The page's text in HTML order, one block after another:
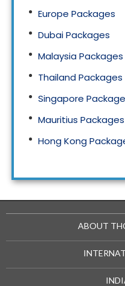
Europe Packages
Dubai Packages
Malaysia Packages
Thailand Packages
Singapore
Mauritius Packages
Hong Kong
ABOUT